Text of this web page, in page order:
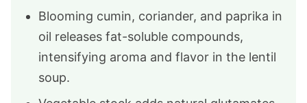
Blooming cumin, coriander, and paprika in
oil releases fat-soluble compounds,
intensifying aroma and flavor in the lentil
soup.